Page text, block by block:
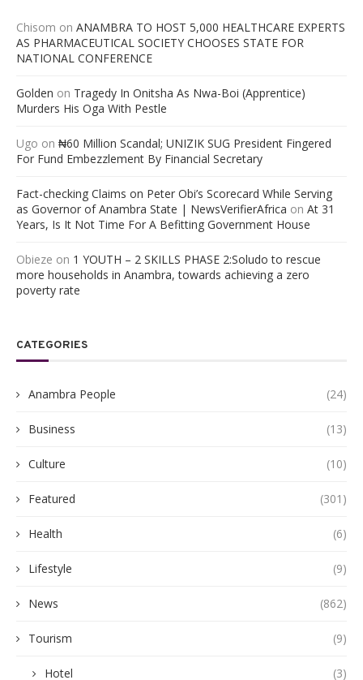
Chisom on ANAMBRA TO HOST 5,000 HEALTHCARE EXPERTS
AS PHARMACEUTICAL SOCIETY CHOOSES STATE FOR
NATIONAL CONFERENCE
Golden on Tragedy In Onitsha As Nwa-Boi (Apprentice)
Murders His Oga With Pestle
Ugo on ₦60 Million Scandal; UNIZIK SUG President Fingered
For Fund Embezzlement By Financial Secretary
Fact-checking Claims on Peter Obi’s Scorecard While Serving
as Governor of Anambra State | NewsVerifierAfrica on At 31
Years, Is It Not Time For A Befitting Government House
Obieze on 1 YOUTH – 2 SKILLS PHASE 2:Soludo to rescue
more households in Anambra, towards achieving a zero
poverty rate
CATEGORIES
Anambra People (24)
Business (13)
Culture (10)
Featured (301)
Health (6)
Lifestyle (9)
News (862)
Tourism (9)
Hotel (3)